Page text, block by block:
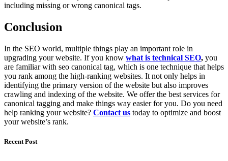
including missing or wrong canonical tags.
Conclusion
In the SEO world, multiple things play an important role in
upgrading your website. If you know what is technical SEO, you
are familiar with seo canonical tag, which is one technique that helps
you rank among the high-ranking websites. It not only helps in
identifying the primary version of the website but also improves
crawling and indexing of the website. We offer the best services for
canonical tagging and make things way easier for you. Do you need
help ranking your website? Contact us today to optimize and boost
your website’s rank.
Recent Post